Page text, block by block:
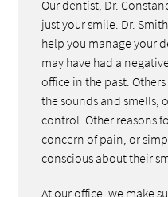
Our dentist, Dr.
just your smile. Dr.
help you manage your
may have had a
office in the past.
the sounds and smells,
control. Other reasons
concern of pain, or
conscious about their
At our office, we make